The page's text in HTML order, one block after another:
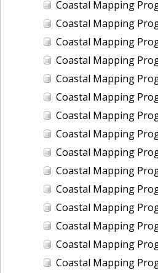
Coastal Mapping Program of Nantucket
Coastal Mapping Program of Nauset
Coastal Mapping Program of Navy
Coastal Mapping Program of
Coastal Mapping Program of
Coastal Mapping Program of
Coastal Mapping Program
Coastal Mapping Program of North
Coastal Mapping Program of North Coast of Puerto
Coastal Mapping Program of North River to
Coastal Mapping Program of North
Coastal Mapping Program of North Shore of the
Coastal Mapping Program of North and
Coastal Mapping Program of Northwestern Unalaska
Coastal Mapping Program of Northwestern Unalaska